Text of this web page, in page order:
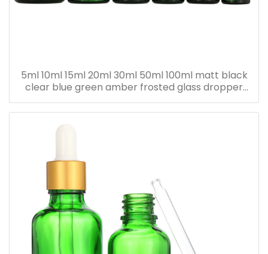
5ml 10ml 15ml 20ml 30ml 50ml 100ml matt black
clear blue green amber frosted glass dropper
bottle for essential oil